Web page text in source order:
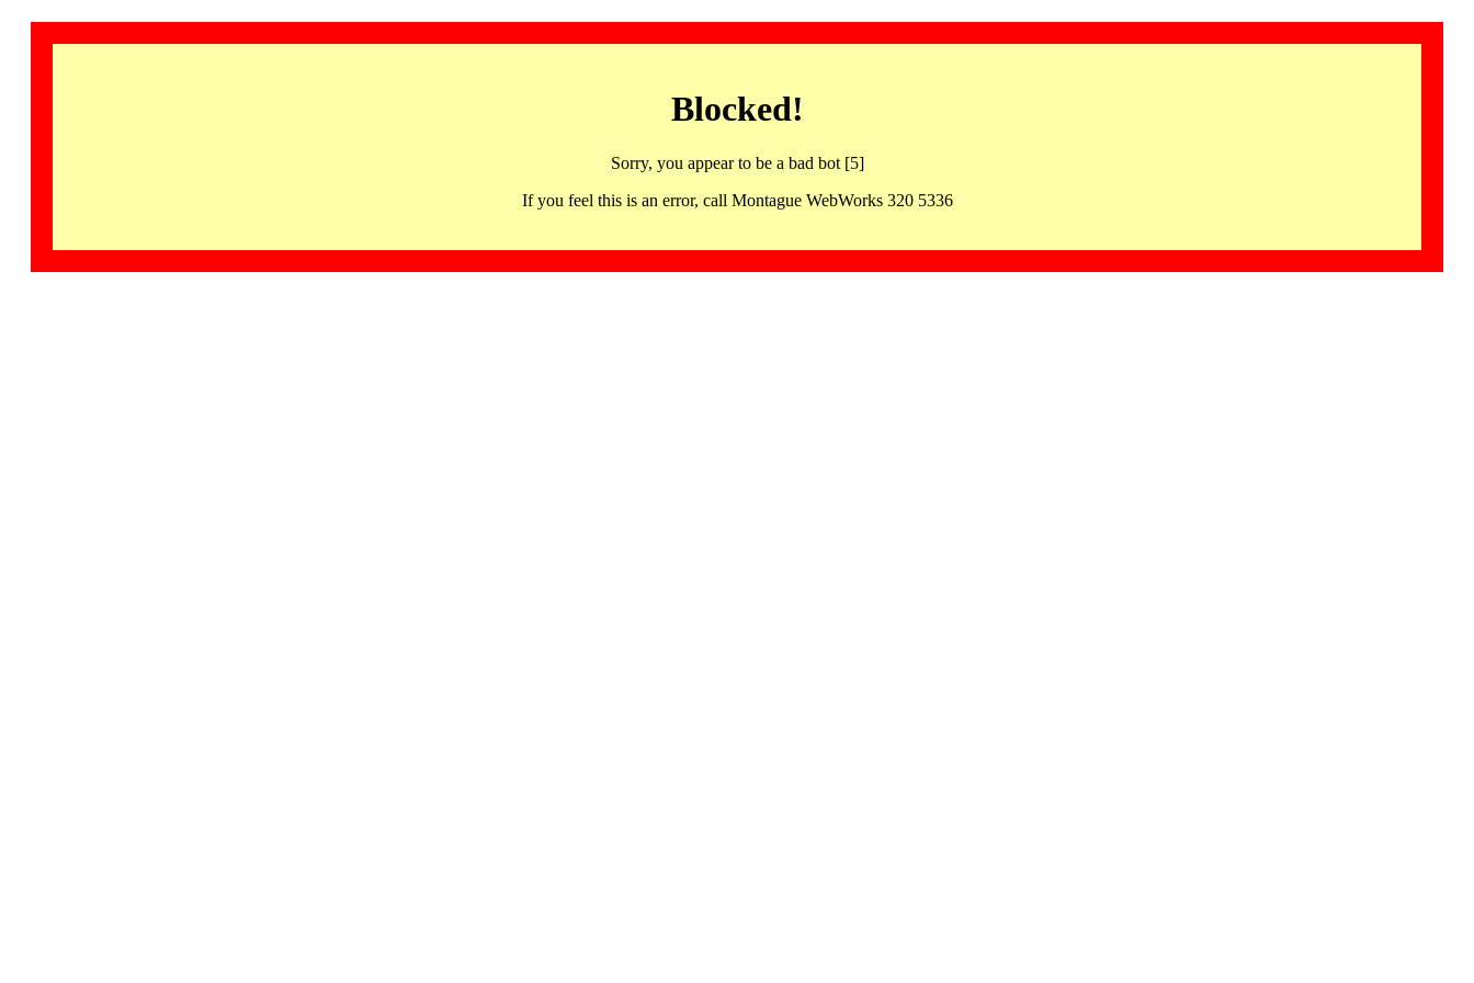
Blocked!
Sorry, you appear to be a bad bot [5]
If you feel this is an error, call Montague WebWorks 320 5336